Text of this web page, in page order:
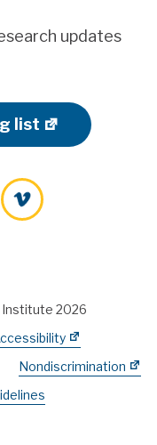
updates
list
Vimeo
Institute 2026
Nondiscrimination